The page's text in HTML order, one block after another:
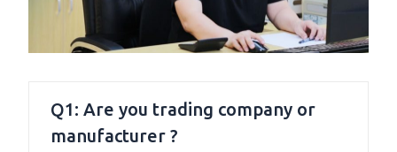
Q1: Are you trading company or
manufacturer ?